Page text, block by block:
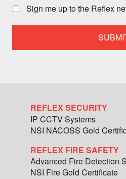
call
a
Sign me up to the Reflex
REFLEX SECURITY
IP CCTV Systems
NSI NACOSS Gold
REFLEX FIRE SAFETY
Advanced Fire Detection
NSI Fire Gold Certificate